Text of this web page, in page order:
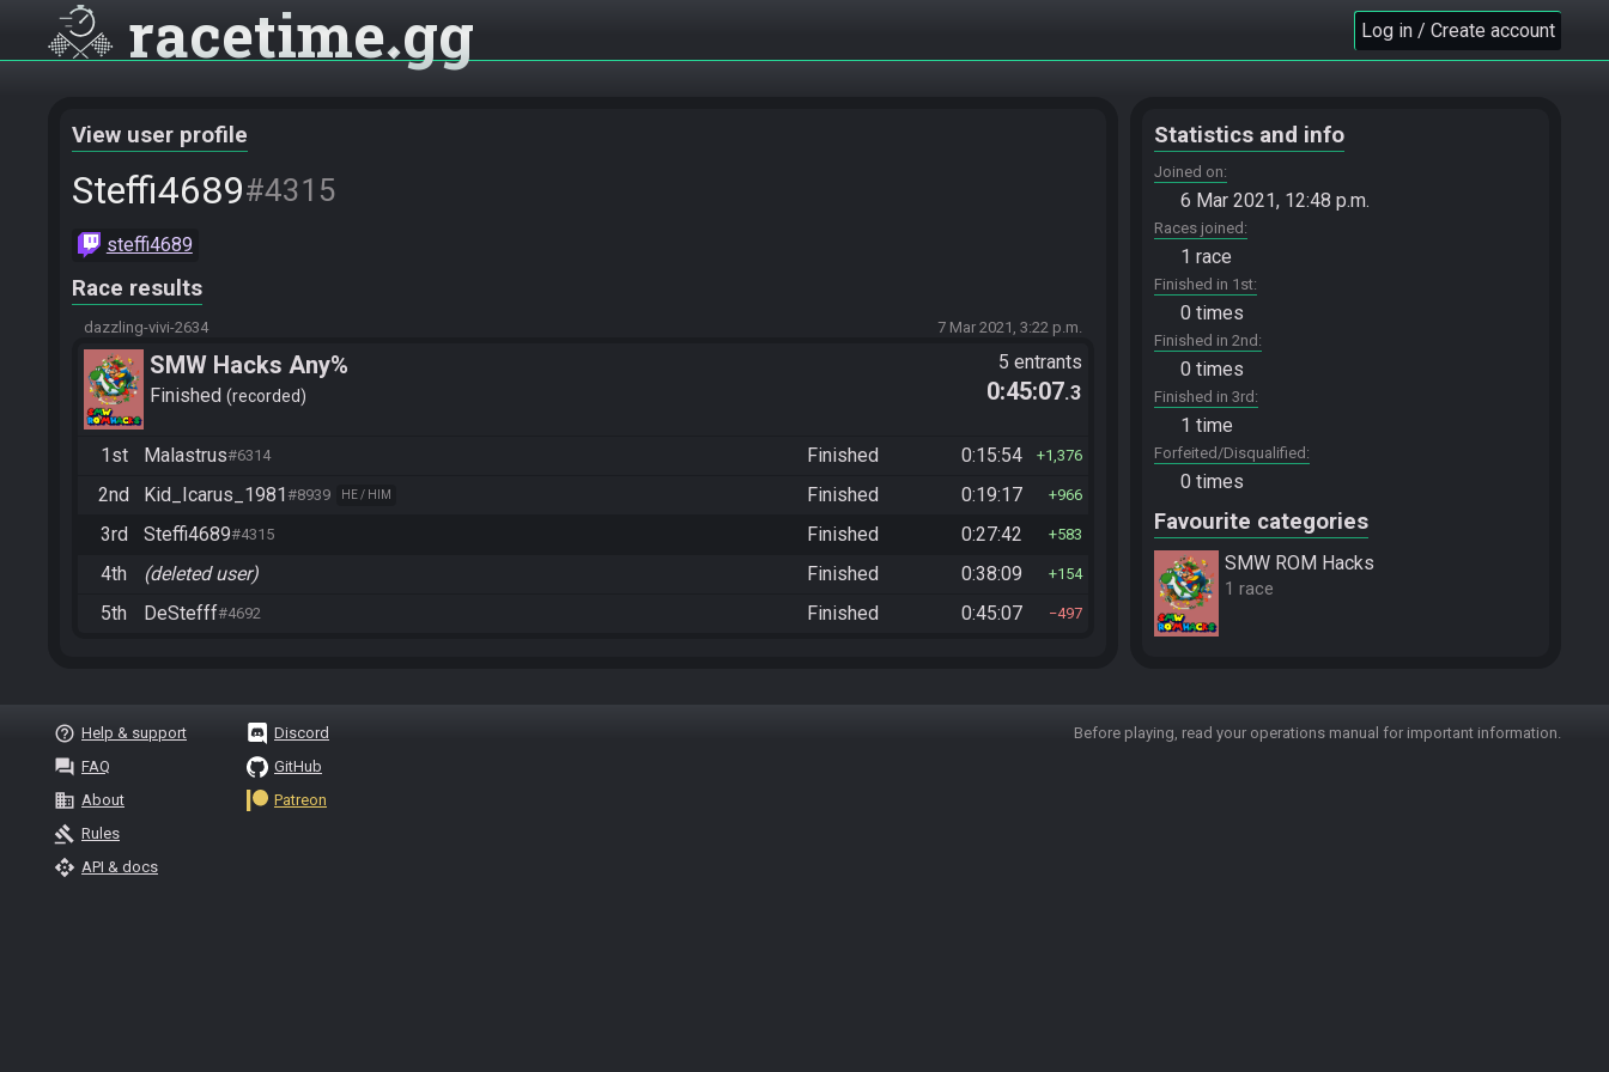
racetime gg Log in / Create account
View user profile
Steffi4689#4315
steffi4689
Race results
dazzling-vivi-2634 7 Mar 2021, 3:22 p.m.
SMW Hacks Any%
Finished recorded
5 entrants
0:45:07.3
1st Malastrus#6314 Finished 0:15:54 1,376
2nd Kid_Icarus_1981#8939 HE / HIM Finished 0:19:17 966
3rd Steffi4689#4315 Finished 0:27:42 583
4th (deleted user) Finished 0:38:09 154
5th DeStefff#4692 Finished 0:45:07 497
Statistics and info
Joined on
6 Mar 2021, 12:48 p.m.
Races joined
1 race
Finished in 1st
0 times
Finished in 2nd
0 times
Finished in 3rd
1 time
Forfeited/Disqualified
0 times
Favourite categories
SMW ROM Hacks
1 race
help_outline Help & support
question_answer FAQ
business About
gavel Rules
api API & docs
Discord
GitHub
Patreon
Before playing, read your operations manual for important information.